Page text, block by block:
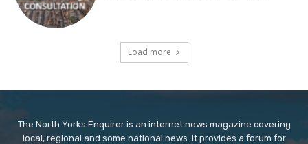
Load more
The North Yorks Enquirer is an internet news magazine covering
local, regional and some national news. It provides a forum for